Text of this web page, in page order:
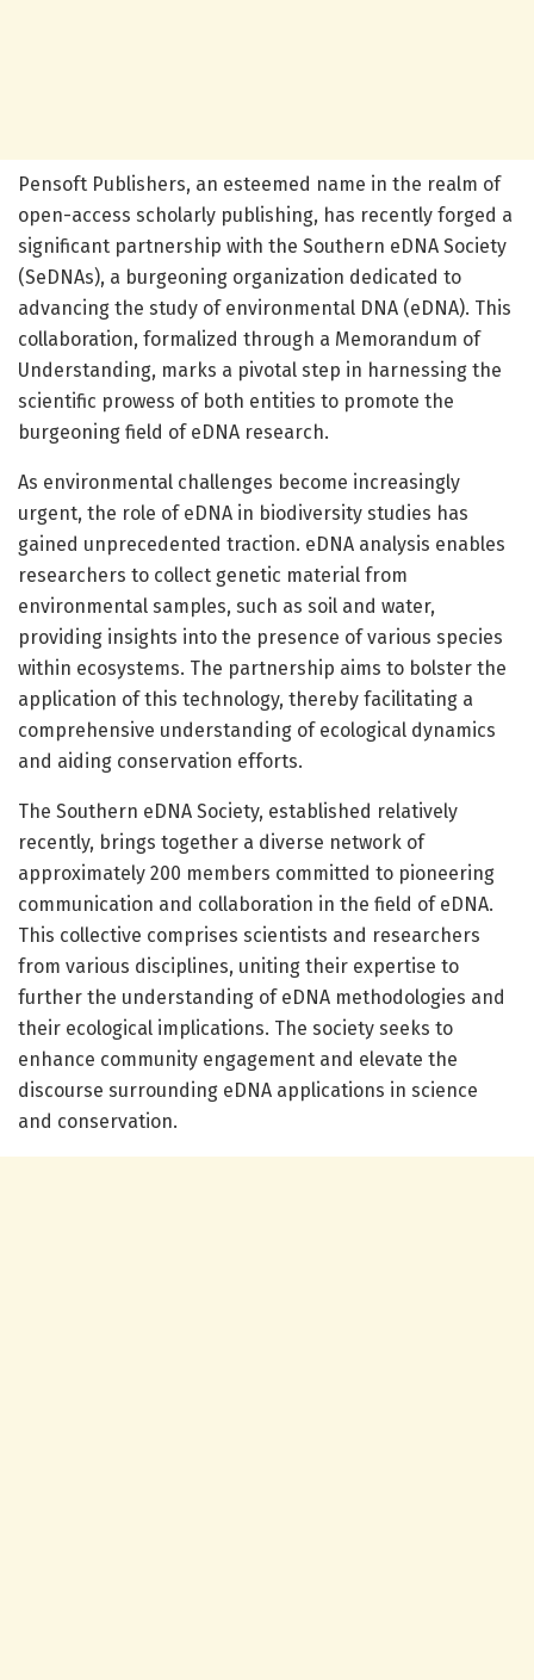
Pensoft Publishers, an esteemed name in the realm of
open-access scholarly publishing, has recently forged a
significant partnership with the Southern eDNA Society
(SeDNAs), a burgeoning organization dedicated to
advancing the study of environmental DNA (eDNA). This
collaboration, formalized through a Memorandum of
Understanding, marks a pivotal step in harnessing the
scientific prowess of both entities to promote the
burgeoning field of eDNA research.
As environmental challenges become increasingly
urgent, the role of eDNA in biodiversity studies has
gained unprecedented traction. eDNA analysis enables
researchers to collect genetic material from
environmental samples, such as soil and water,
providing insights into the presence of various species
within ecosystems. The partnership aims to bolster the
application of this technology, thereby facilitating a
comprehensive understanding of ecological dynamics
and aiding conservation efforts.
The Southern eDNA Society, established relatively
recently, brings together a diverse network of
approximately 200 members committed to pioneering
communication and collaboration in the field of eDNA.
This collective comprises scientists and researchers
from various disciplines, uniting their expertise to
further the understanding of eDNA methodologies and
their ecological implications. The society seeks to
enhance community engagement and elevate the
discourse surrounding eDNA applications in science
and conservation.